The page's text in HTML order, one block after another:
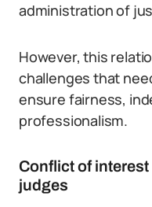
administration of
However, this
challenges that
ensure fairness,
professionalism.
Conflict of
judges